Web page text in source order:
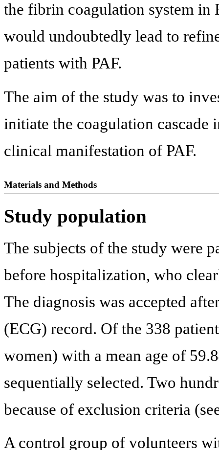
the fibrin coagulation system in
would undoubtedly lead to
patients with PAF.
The aim of the study was to
initiate the coagulation cascade
clinical manifestation of PAF.
Materials and Methods
Study population
The subjects of the study were
before hospitalization, who
The diagnosis was accepted
(ECG) record. Of the 338
women) with a mean age of
sequentially selected. Two
because of exclusion criteria
A control group of volunteers